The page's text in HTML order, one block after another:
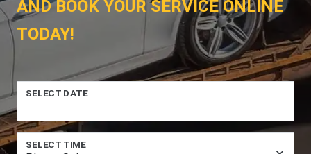
AND BOOK YOUR SERVICE ONLINE
TODAY!
SELECT DATE
SELECT TIME